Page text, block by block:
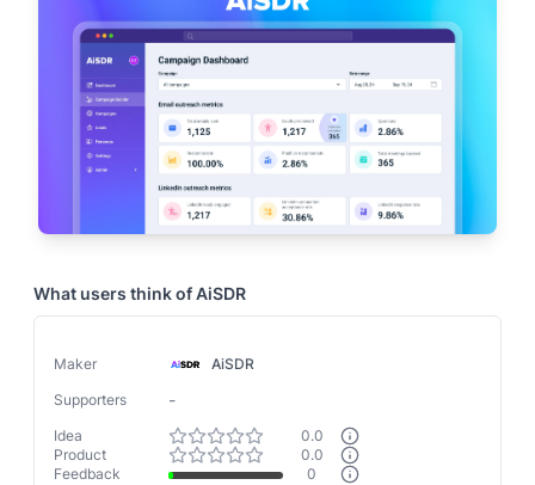
What users think ofAiSDR
Maker
AiSDR
Supporters
-
Idea
0.0
Product
0.0
Feedback
0